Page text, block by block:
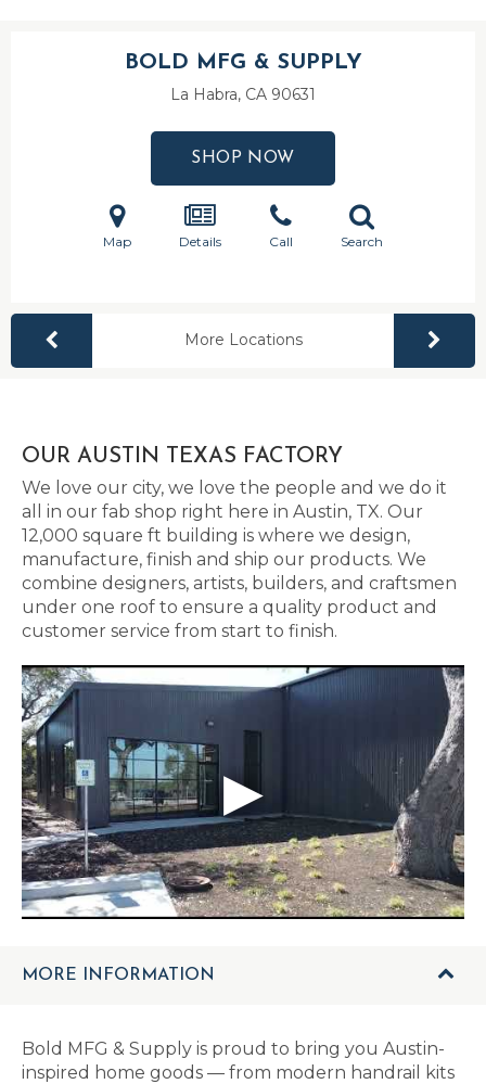
BOLD MFG & SUPPLY
La Habra, CA 90631
SHOP NOW
Map Details Call Search
More Locations
OUR AUSTIN TEXAS FACTORY
We love our city, we love the people and we do it
all in our fab shop right here in Austin, TX. Our
12,000 square ft building is where we design,
manufacture, finish and ship our products. We
combine designers, artists, builders, and craftsmen
under one roof to ensure a quality product and
customer service from start to finish.
MORE INFORMATION
Bold MFG & Supply is proud to bring you Austin-
inspired home goods — from modern handrail kits